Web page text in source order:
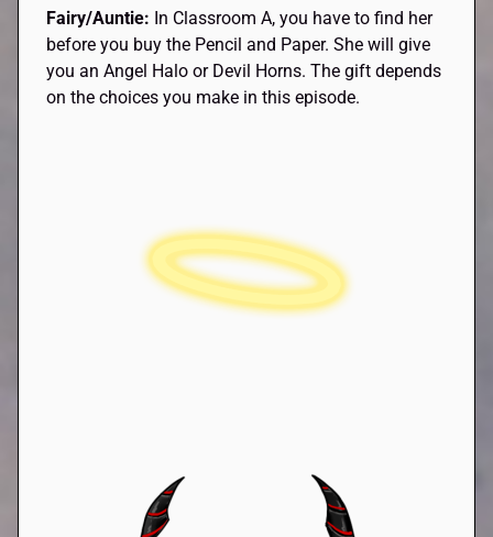
Fairy/Auntie: In Classroom A, you have to find her
before you buy the Pencil and Paper. She will give
you an Angel Halo or Devil Horns. The gift depends
on the choices you make in this episode.